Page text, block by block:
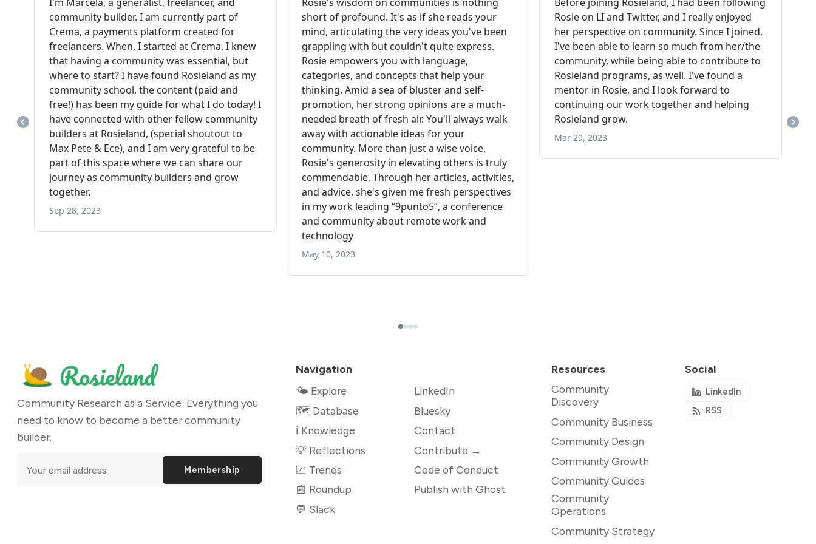
Community Research as a Service: Everything you
need to know to become a better community
builder.
Membership
Navigation
🌤 Explore
🗺️ Database
ℹ️ Knowledge
💡 Reflections
📈 Trends
📰 Roundup
💬 Slack
LinkedIn
Bluesky
Contact
Contribute →
Code of Conduct
Publish with Ghost
Resources
Community
Discovery
Community Business
Community Design
Community Growth
Community Guides
Community
Operations
Community Strategy
Social
LinkedIn
RSS